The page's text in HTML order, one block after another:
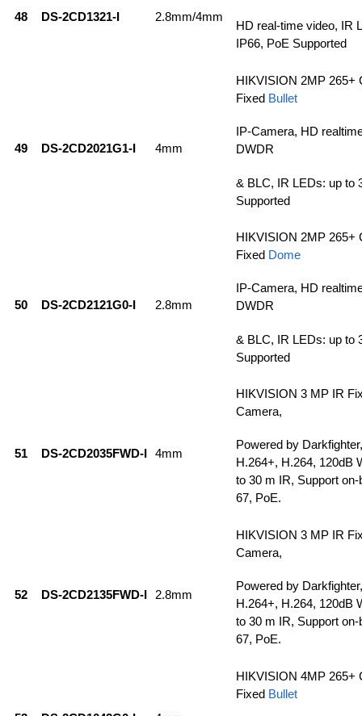
48 DS-2CD1321-I 2.8mm/4mm
HD real-time video, IR
IP66, PoE Supported
49 DS-2CD2021G1-I 4mm
HIKVISION 2MP 265+
Fixed Bullet
IP-Camera, HD
DWDR
& BLC, IR LEDs: up to
Supported
50 DS-2CD2121G0-I 2.8mm
HIKVISION 2MP 265+
Fixed Dome
IP-Camera, HD
DWDR
& BLC, IR LEDs: up to
Supported
51 DS-2CD2035FWD-I 4mm
HIKVISION 3 MP IR
Camera,
Powered by
H.264+, H.264, 120dB
to 30 m IR, Support
67, PoE.
52 DS-2CD2135FWD-I 2.8mm
HIKVISION 3 MP IR
Camera,
Powered by
H.264+, H.264, 120dB
to 30 m IR, Support
67, PoE.
HIKVISION 4MP 265+
Fixed Bullet